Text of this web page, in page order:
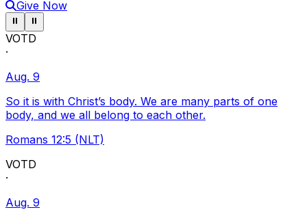
Give Now
Pause ticker
⏸ Pause ticker
⏸
VOTD
·
Aug. 9
So it is with Christ’s body. We are many parts of one
body, and we all belong to each other.
Romans 12:5 (NLT)
VOTD
·
Aug. 9